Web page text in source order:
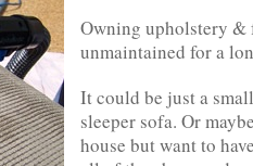
Owning upholstery
unmaintained for a
It could be just a
sleeper sofa. Or
house but want to